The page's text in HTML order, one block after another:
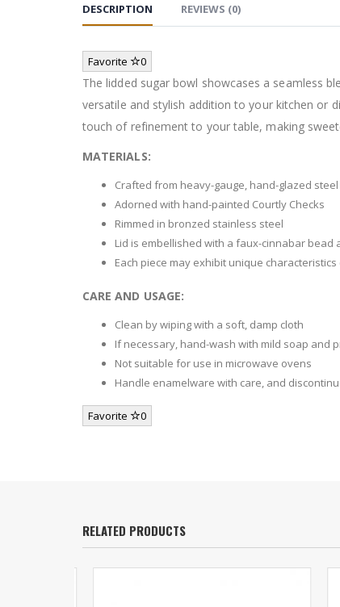
DESCRIPTION REVIEWS (0)
Favorite 0
The lidded sugar bowl showcases a seamless
versatile and stylish addition to your kitchen or
touch of refinement to your table, making
MATERIALS:
Crafted from heavy-gauge, hand-glazed
Adorned with hand-painted Courtly Checks
Rimmed in bronzed stainless steel
Lid is embellished with a faux-cinnabar bead
Each piece may exhibit unique
CARE AND USAGE:
Clean by wiping with a soft, damp cloth
If necessary, hand-wash with mild soap and
Not suitable for use in microwave ovens
Handle enamelware with care, and
Favorite 0
RELATED PRODUCTS